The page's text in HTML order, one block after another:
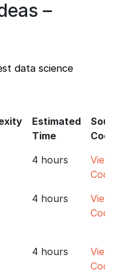
–
data science
Estimated
Time
4 hours
View
Code
4 hours
View
Code
4 hours
View
Code